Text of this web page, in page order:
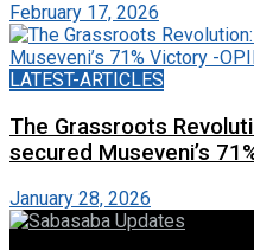
February 17, 2026
LATEST-ARTICLES
The Grassroots
secured Museveni’s
January 28, 2026